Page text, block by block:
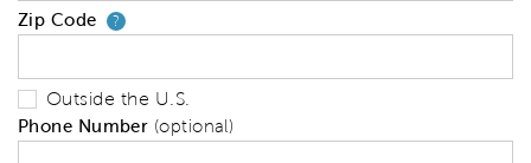
Zip Code ?Your zip code will tell us your
Outside the U.S.
Phone Number (optional)